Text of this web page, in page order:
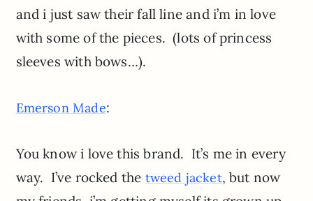
and i just saw their fall line and i’m in love
with some of the pieces. (lots of princess
sleeves with bows…).
Emerson Made:
You know i love this brand. It’s me in every
way. I’ve rocked the tweed jacket, but now